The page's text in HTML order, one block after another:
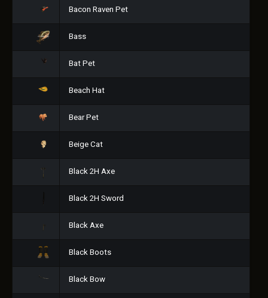
Bacon Raven Pet
Bass
Bat Pet
Beach Hat
Bear Pet
Beige Cat
Black 2H Axe
Black 2H Sword
Black Axe
Black Boots
Black Bow